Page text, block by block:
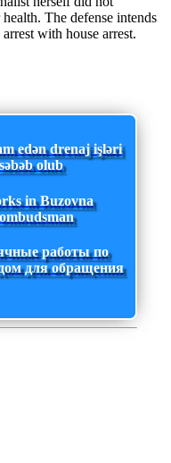
The defense intends
with house arrest.
edən drenaj işləri
olub
in Buzovna
работы по
для обращения